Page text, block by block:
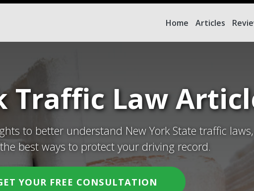
Home Articles
Traffic Law
to better understand New York State traffic
best ways to protect your driving record.
YOUR FREE CONSULTATION